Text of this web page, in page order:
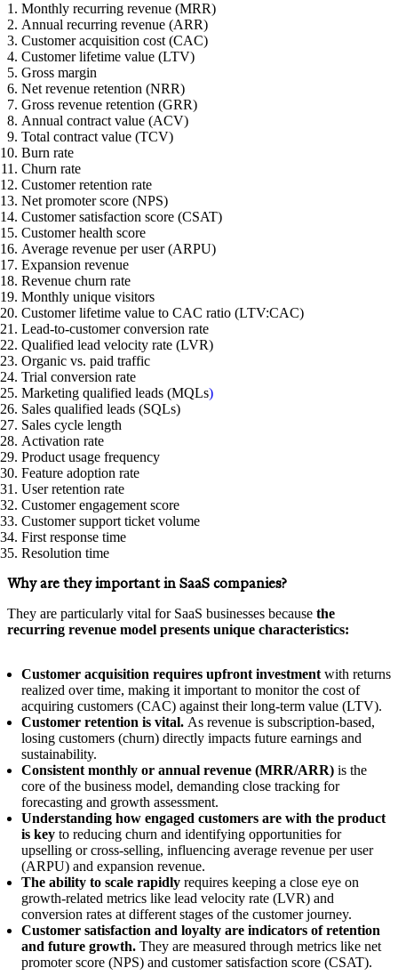
Monthly recurring revenue (MRR)
Annual recurring revenue (ARR)
Customer acquisition cost (CAC)
Customer lifetime value (LTV)
Gross margin
Net revenue retention (NRR)
Gross revenue retention (GRR)
Annual contract value (ACV)
Total contract value (TCV)
Burn rate
Churn rate
Customer retention rate
Net promoter score (NPS)
Customer satisfaction score (CSAT)
Customer health score
Average revenue per user (ARPU)
Expansion revenue
Revenue churn rate
Monthly unique visitors
Customer lifetime value to CAC ratio (LTV:CAC)
Lead-to-customer conversion rate
Qualified lead velocity rate (LVR)
Organic vs. paid traffic
Trial conversion rate
Marketing qualified leads (MQLs)
Sales qualified leads (SQLs)
Sales cycle length
Activation rate
Product usage frequency
Feature adoption rate
User retention rate
Customer engagement score
Customer support ticket volume
First response time
Resolution time
Why are they important in SaaS companies?
They are particularly vital for SaaS businesses because the
recurring revenue model presents unique characteristics:
Customer acquisition requires upfront investment with returns
realized over time, making it important to monitor the cost of
acquiring customers (CAC) against their long-term value (LTV).
Customer retention is vital. As revenue is subscription-based,
losing customers (churn) directly impacts future earnings and
sustainability.
Consistent monthly or annual revenue (MRR/ARR) is the
core of the business model, demanding close tracking for
forecasting and growth assessment.
Understanding how engaged customers are with the product
is key to reducing churn and identifying opportunities for
upselling or cross-selling, influencing average revenue per user
(ARPU) and expansion revenue.
The ability to scale rapidly requires keeping a close eye on
growth-related metrics like lead velocity rate (LVR) and
conversion rates at different stages of the customer journey.
Customer satisfaction and loyalty are indicators of retention
and future growth. They are measured through metrics like net
promoter score (NPS) and customer satisfaction score (CSAT).